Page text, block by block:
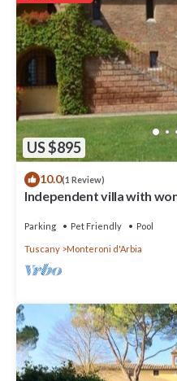
US $895
10.0(1 Review)
Independent villa with
Parking Pet Friendly Pool
Tuscany Monteroni d'Arbia